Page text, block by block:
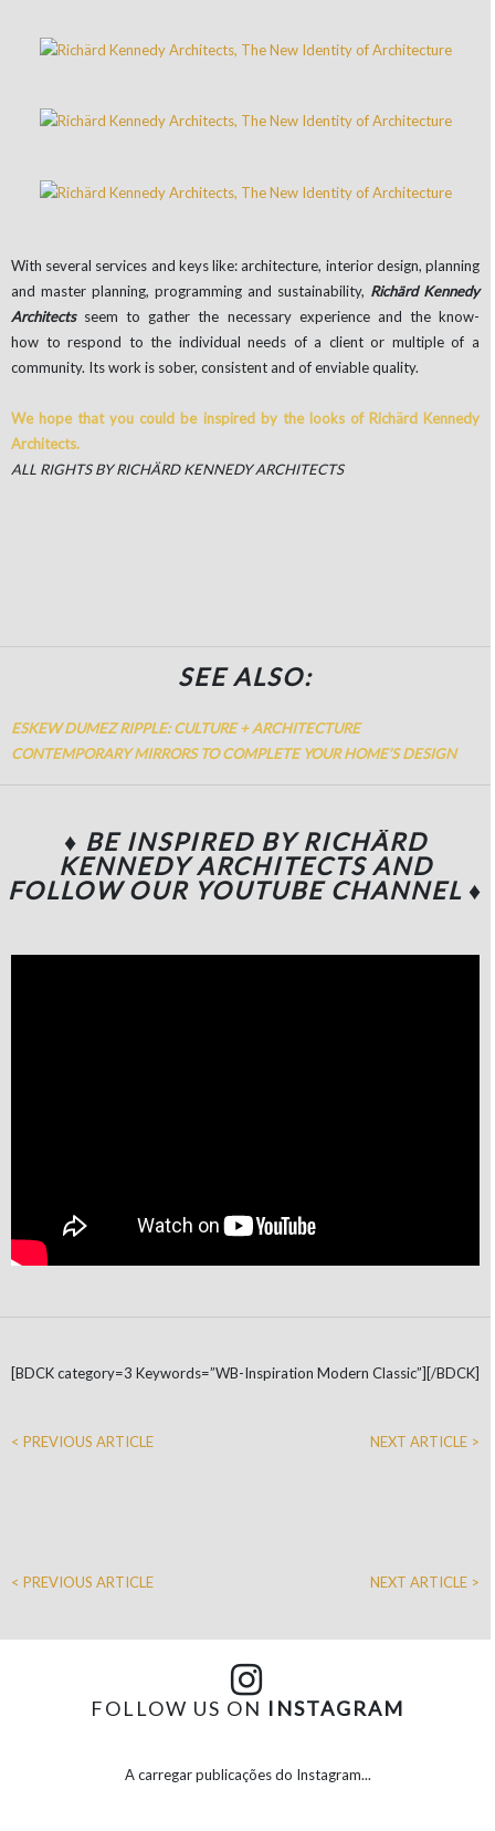
With several services and keys like: architecture, interior design, planning
and master planning, programming and sustainability, Richärd Kennedy
Architects seem to gather the necessary experience and the know-
how to respond to the individual needs of a client or multiple of a
community. Its work is sober, consistent and of enviable quality.
We hope that you could be inspired by the looks of Richärd Kennedy
Architects.
ALL RIGHTS BY RICHÄRD KENNEDY ARCHITECTS
SEE ALSO:
ESKEW DUMEZ RIPPLE: CULTURE + ARCHITECTURE
CONTEMPORARY MIRRORS TO COMPLETE YOUR HOME’S DESIGN
♦ BE INSPIRED BY RICHÄRD
KENNEDY ARCHITECTSAND
FOLLOW OUR YOUTUBE CHANNEL ♦
[BDCK category=3 Keywords=”WB-Inspiration Modern Classic”][/BDCK]
< PREVIOUS ARTICLE NEXT ARTICLE >
< PREVIOUS ARTICLE NEXT ARTICLE >
FOLLOW US ON INSTAGRAM
A carregar publicações do Instagram...